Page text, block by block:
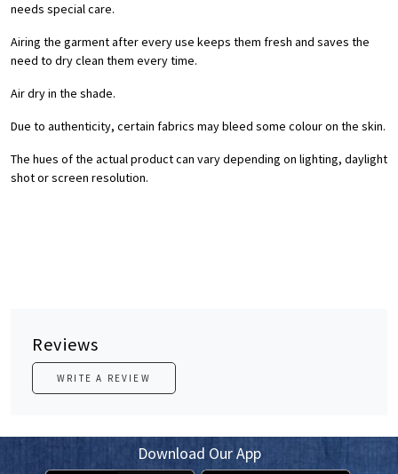
needs special care.
Airing the garment after every use keeps them fresh and saves the
need to dry clean them every time.
Air dry in the shade.
Due to authenticity, certain fabrics may bleed some colour on the skin.
The hues of the actual product can vary depending on lighting, daylight
shot or screen resolution.
Reviews
WRITE A REVIEW
Download Our App